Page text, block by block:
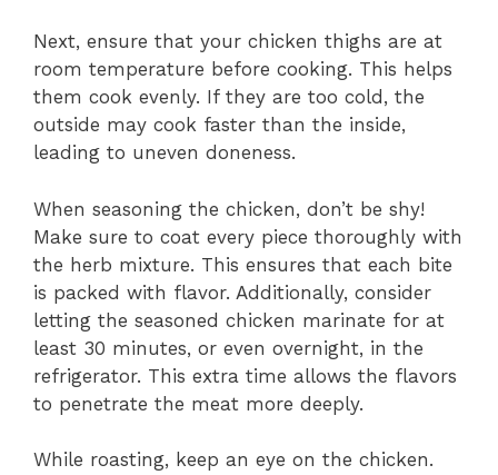
Next, ensure that your chicken thighs are at
room temperature before cooking. This helps
them cook evenly. If they are too cold, the
outside may cook faster than the inside,
leading to uneven doneness.
When seasoning the chicken, don’t be shy!
Make sure to coat every piece thoroughly with
the herb mixture. This ensures that each bite
is packed with flavor. Additionally, consider
letting the seasoned chicken marinate for at
least 30 minutes, or even overnight, in the
refrigerator. This extra time allows the flavors
to penetrate the meat more deeply.
While roasting, keep an eye on the chicken.